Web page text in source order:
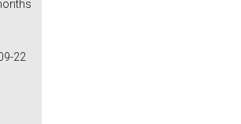
22